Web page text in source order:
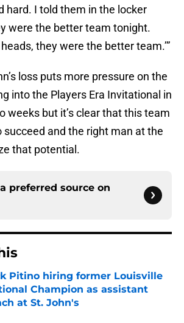
hard. I told them in the locker
were the better team tonight.
they were the better team.’”
loss puts more pressure on the
into the Players Era Invitational in
weeks but it’s clear that this team
succeed and the right man at the
that potential.
preferred source on
Pitino hiring former Louisville
Champion as assistant
at St. John's